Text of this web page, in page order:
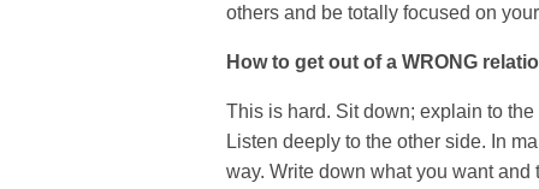
others and be totally focused on
How to get out of a WRONG
This is hard. Sit down; explain to
Listen deeply to the other side. In
way. Write down what you want